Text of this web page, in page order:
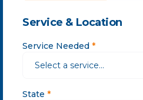
Service & Location
Service Needed *
State *